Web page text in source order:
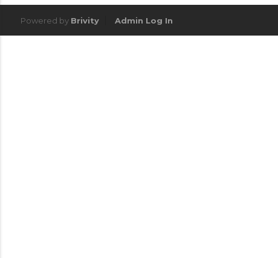
Powered by Brivity Admin Log In